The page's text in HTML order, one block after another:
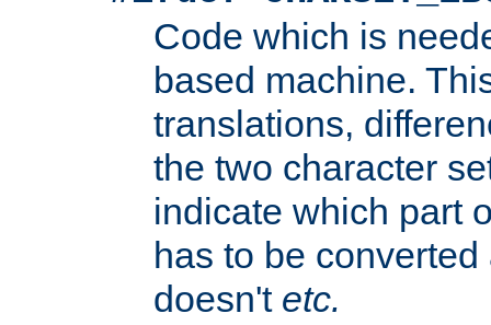
Code which is
based machine.
translations,
the two character
indicate which part
has to be
doesn't etc.